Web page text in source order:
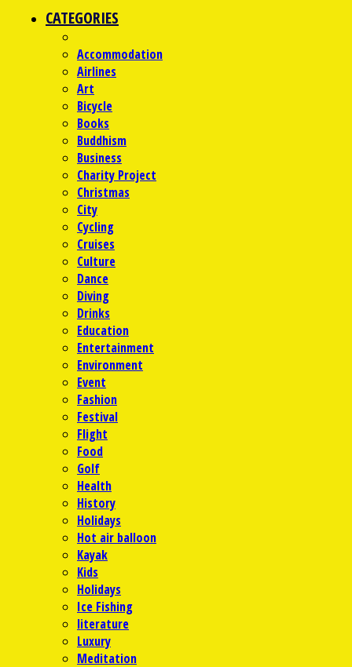
CATEGORIES
Accommodation
Airlines
Art
Bicycle
Books
Buddhism
Business
Charity Project
Christmas
City
Cycling
Cruises
Culture
Dance
Diving
Drinks
Education
Entertainment
Environment
Event
Fashion
Festival
Flight
Food
Golf
Health
History
Holidays
Hot air balloon
Kayak
Kids
Holidays
Ice Fishing
literature
Luxury
Meditation